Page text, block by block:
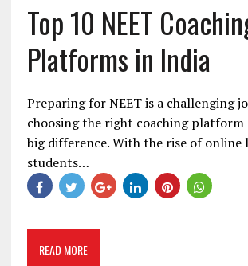
Top 10 NEET
Platforms in India
Preparing for NEET is a challenging
choosing the right coaching platform
big difference. With the rise of online
students…
READ MORE